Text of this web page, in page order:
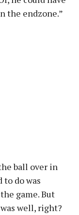
the endzone.”
ball over in
to do was
game. But
well, right?